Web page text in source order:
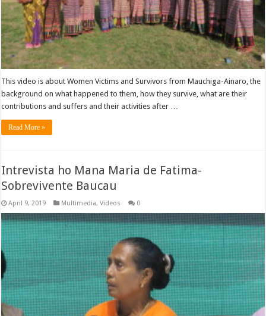
This video is about Women Victims and Survivors from Mauchiga-Ainaro, the
background on what happened to them, how they survive, what are their
contributions and suffers and their activities after …
Read More »
Intrevista ho Mana Maria de Fatima-
Sobrevivente Baucau
April 9, 2019 Multimedia,Videos 0